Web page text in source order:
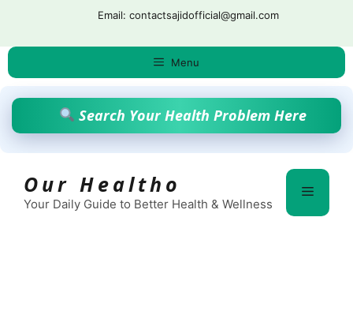
content
Email: contactsajidofficial@gmail.com
Menu
Search Your Health Problem Here
Our Healtho
Your Daily Guide to Better Health & Wellness
Menu